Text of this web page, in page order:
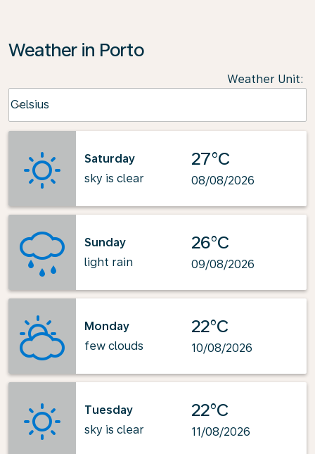
Weather in Porto
Weather Unit:
Celsius
keyboard_arrow_down
Saturday
sky is clear
27°C
08/08/2026
Sunday
light rain
26°C
09/08/2026
Monday
few clouds
22°C
10/08/2026
Tuesday
sky is clear
22°C
11/08/2026